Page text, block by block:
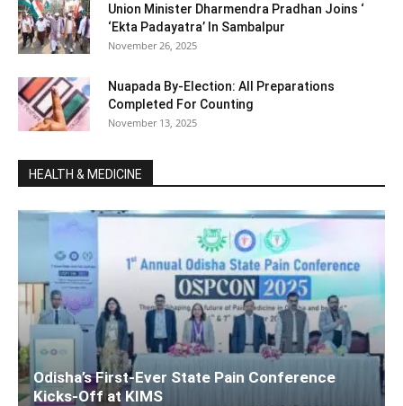
Union Minister Dharmendra Pradhan Joins ‘
‘Ekta Padayatra’ In Sambalpur
November 26, 2025
Nuapada By-Election: All Preparations
Completed For Counting
November 13, 2025
HEALTH & MEDICINE
Odisha’s First-Ever State Pain Conference
Kicks-Off at KIMS